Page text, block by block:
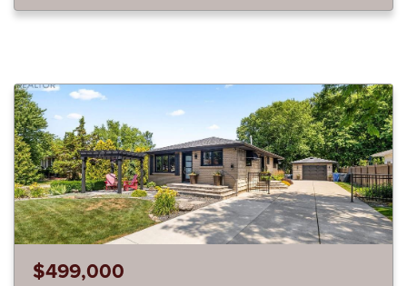
$499,000